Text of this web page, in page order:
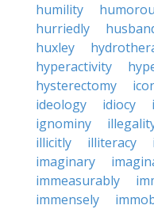
humility
hurriedly
huxley
hyperactivity
hysterectomy
ideology
idiocy
ignominy
illicitly
illiteracy
imaginary
immeasurably
immensely